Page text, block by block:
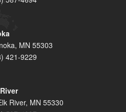
MN 55303
421-9229
River, MN 55330